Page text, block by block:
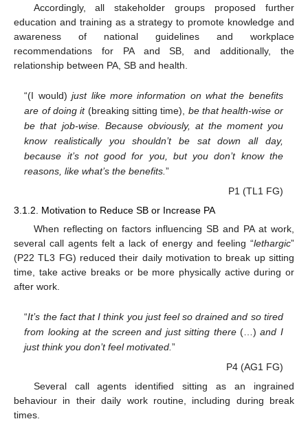
Accordingly, all stakeholder groups proposed further
education and training as a strategy to promote knowledge and
awareness of national guidelines and workplace
recommendations for PA and SB, and additionally, the
relationship between PA, SB and health.
“(I would)just like more information on what the benefits
are of doing it(breaking sitting time), be that health-wise or
be that job-wise. Because obviously, at the moment you
know realistically you shouldn’t be sat down all day,
because it’s not good for you, but you don’t know the
reasons, like what’s the benefits.”
P1 (TL1 FG)
3.1.2. Motivation to Reduce SB or Increase PA
When reflecting on factors influencing SB and PA at work,
several call agents felt a lack of energy and feeling “lethargic”
(P22 TL3 FG) reduced their daily motivation to break up sitting
time, take active breaks or be more physically active during or
after work.
“It’s the fact that I think you just feel so drained and so tired
from looking at the screen and just sitting there(…)and I
just think you don’t feel motivated.”
P4 (AG1 FG)
Several call agents identified sitting as an ingrained
behaviour in their daily work routine, including during break
times.